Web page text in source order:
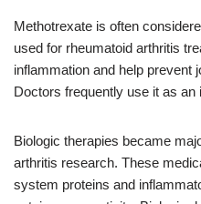
Methotrexate is often
used for rheumatoid arthritis
inflammation and help prevent
Doctors frequently use it as an
Biologic therapies became
arthritis research. These
system proteins and